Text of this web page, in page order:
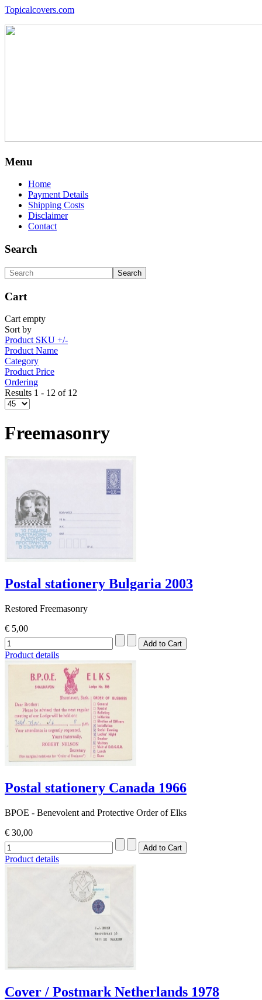
Topicalcovers.com
Menu
Home
Payment Details
Shipping Costs
Disclaimer
Contact
Search
Cart
Cart empty
Sort by
Product SKU +/-
Product Name
Category
Product Price
Ordering
Results 1 - 12 of 12
Freemasonry
Postal stationery Bulgaria 2003
Restored Freemasonry
€ 5,00
Product details
Postal stationery Canada 1966
BPOE - Benevolent and Protective Order of Elks
€ 30,00
Product details
Cover / Postmark Netherlands 1978